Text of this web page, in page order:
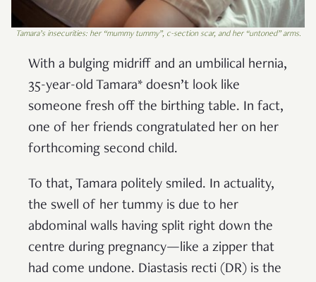
Tamara’s insecurities: her “mummy tummy”, c-section scar, and her “untoned” arms.
With a bulging midriff and an umbilical hernia,
35-year-old Tamara* doesn’t look like
someone fresh off the birthing table. In fact,
one of her friends congratulated her on her
forthcoming second child.
To that, Tamara politely smiled. In actuality,
the swell of her tummy is due to her
abdominal walls having split right down the
centre during pregnancy—like a zipper that
had come undone. Diastasis recti (DR) is the